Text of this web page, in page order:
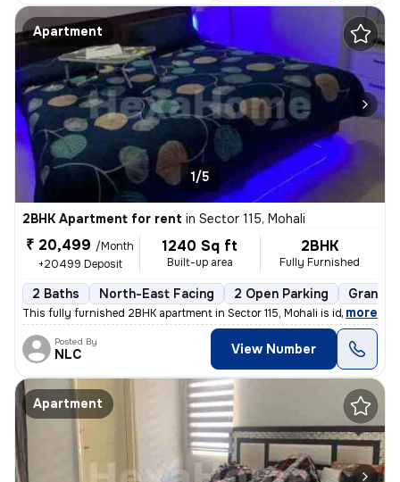
Apartment
1/5
2BHK Apartment for rent in Sector 115, Mohali
₹ 20,499 /Month
+20499 Deposit
1240 Sq ft
Built-up area
2BHK
Fully Furnished
2 Baths North-East Facing 2 Open Parking Granite
This fully furnished 2BHK apartment in Sector 115, Mohali is ideal for
, more
Posted By
NLC View Number
Apartment